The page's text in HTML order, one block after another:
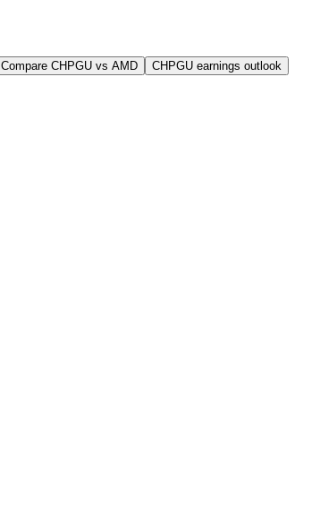
Compare CHPGU vs AMD CHPGU earnings outlook